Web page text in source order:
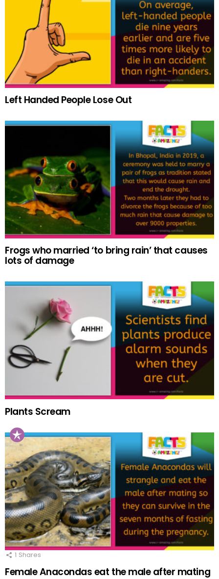
Left Handed People Lose Out
Frogs who married ‘to bring rain’ that causes
lots of damage
Plants Scream
1 Shares
Female Anacondas eat the male after mating